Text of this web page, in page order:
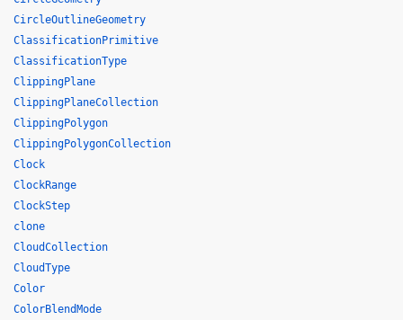
CircleOutlineGeometry
ClassificationPrimitive
ClassificationType
ClippingPlane
ClippingPlaneCollection
ClippingPolygon
ClippingPolygonCollection
Clock
ClockRange
ClockStep
clone
CloudCollection
CloudType
Color
ColorBlendMode